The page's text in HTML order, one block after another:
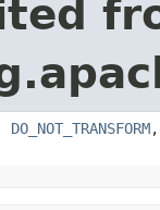
DO_NOT_TRANSFORM